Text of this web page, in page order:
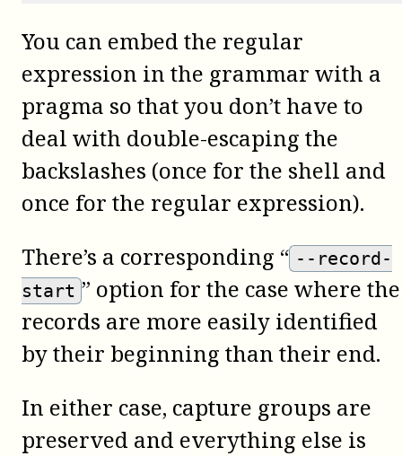
You can embed the regular
expression in the grammar with a
pragma so that you don’t have to
deal with double-escaping the
backslashes (once for the shell and
once for the regular expression).
There’s a corresponding “ --record-
start ” option for the case where the
records are more easily identified
by their beginning than their end.
In either case, capture groups are
preserved and everything else is